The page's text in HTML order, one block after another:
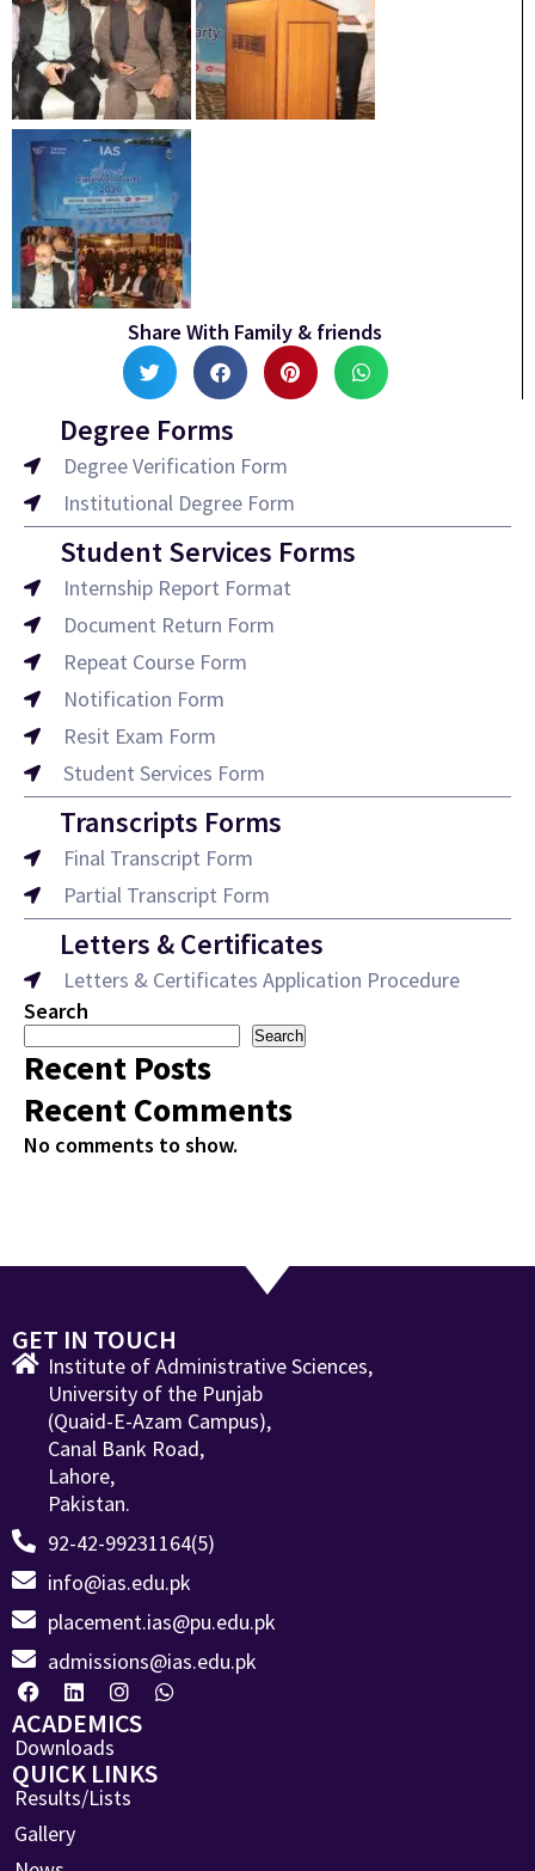
Share With Family & friends
Degree Forms
Degree Verification Form
Institutional Degree Form
Student Services Forms
Internship Report Format
Document Return Form
Repeat Course Form
Notification Form
Resit Exam Form
Student Services Form
Transcripts Forms
Final Transcript Form
Partial Transcript Form
Letters & Certificates
Letters & Certificates Application Procedure
Search
Search
Recent Posts
Recent Comments
No comments to show.
GET IN TOUCH
Institute of Administrative Sciences,
University of the Punjab
(Quaid-E-Azam Campus),
Canal Bank Road,
Lahore,
Pakistan.
92-42-99231164(5)
info@ias.edu.pk
placement.ias@pu.edu.pk
admissions@ias.edu.pk
ACADEMICS
Downloads
QUICK LINKS
Results/Lists
Gallery